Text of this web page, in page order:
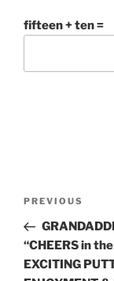
fifteen + ten =
Previous
Post
PREVIOUS
“CHEERS in
EXCITING